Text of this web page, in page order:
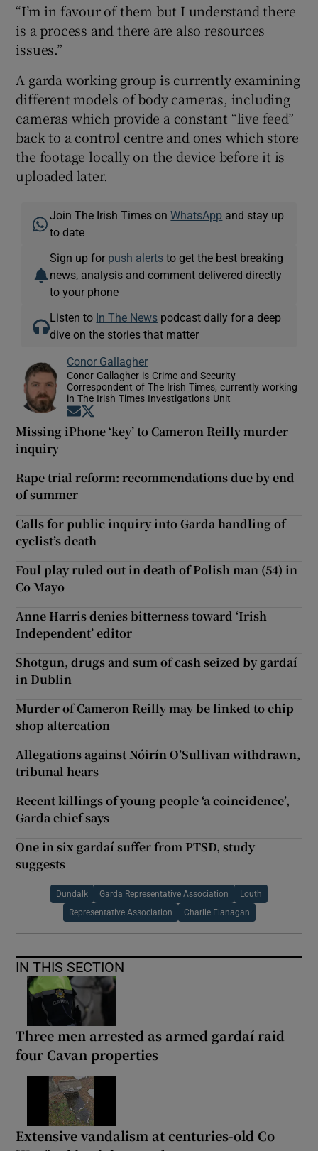
“I’m in favour of them but I understand there
is a process and there are also resources
issues.”
A garda working group is currently examining
different models of body cameras, including
cameras which provide a constant “live feed”
back to a control centre and ones which store
the footage locally on the device before it is
uploaded later.
Join The Irish Times onWhatsApp and stay up
to date
Sign up for push alerts to get the best breaking
news, analysis and comment delivered directly
to your phone
Listen to In The News podcast daily for a deep
dive on the stories that matter
Conor Gallagher
Conor Gallagher is Crime and Security
Correspondent of The Irish Times, currently working
in The Irish Times Investigations Unit
Opens in new window
Missing iPhone ‘key’ to Cameron Reilly murder
inquiry
Rape trial reform: recommendations due by end
of summer
Calls for public inquiry into Garda handling of
cyclist’s death
Foul play ruled out in death of Polish man (54) in
Co Mayo
Anne Harris denies bitterness toward ‘Irish
Independent’ editor
Shotgun, drugs and sum of cash seized by gardaí
in Dublin
Murder of Cameron Reilly may be linked to chip
shop altercation
Allegations against Nóirín O’Sullivan withdrawn,
tribunal hears
Recent killings of young people ‘a coincidence’,
Garda chief says
One in six gardaí suffer from PTSD, study
suggests
Dundalk Garda Representative Association Louth
Representative Association Charlie Flanagan
IN THIS SECTION
Three men arrested as armed gardaí raid
four Cavan properties
Extensive vandalism at centuries-old Co